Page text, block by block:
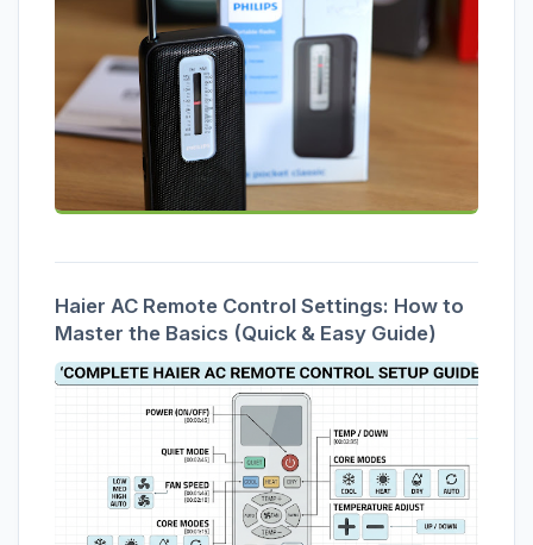
Haier AC Remote Control Settings: How to
Master the Basics (Quick & Easy Guide)